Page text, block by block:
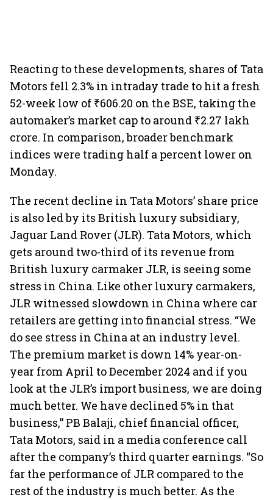
Reacting to these developments, shares of Tata
Motors fell 2.3% in intraday trade to hit a fresh
52-week low of ₹606.20 on the BSE, taking the
automaker’s market cap to around ₹2.27 lakh
crore. In comparison, broader benchmark
indices were trading half a percent lower on
Monday.
The recent decline in Tata Motors’ share price
is also led by its British luxury subsidiary,
Jaguar Land Rover (JLR). Tata Motors, which
gets around two-third of its revenue from
British luxury carmaker JLR, is seeing some
stress in China. Like other luxury carmakers,
JLR witnessed slowdown in China where car
retailers are getting into financial stress. “We
do see stress in China at an industry level.
The premium market is down 14% year-on-
year from April to December 2024 and if you
look at the JLR’s import business, we are doing
much better. We have declined 5% in that
business,” PB Balaji, chief financial officer,
Tata Motors, said in a media conference call
after the company’s third quarter earnings. “So
far the performance of JLR compared to the
rest of the industry is much better. As the